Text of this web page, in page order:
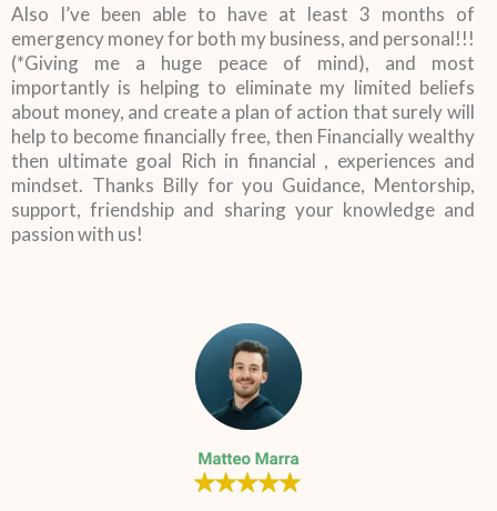
Also I’ve been able to have at least 3 months of
emergency money for both my business, and personal!!!
(*Giving me a huge peace of mind), and most
importantly is helping to eliminate my limited beliefs
about money, and create a plan of action that surely will
help to become financially free, then Financially wealthy
then ultimate goal Rich in financial , experiences and
mindset. Thanks Billy for you Guidance, Mentorship,
support, friendship and sharing your knowledge and
passion with us!